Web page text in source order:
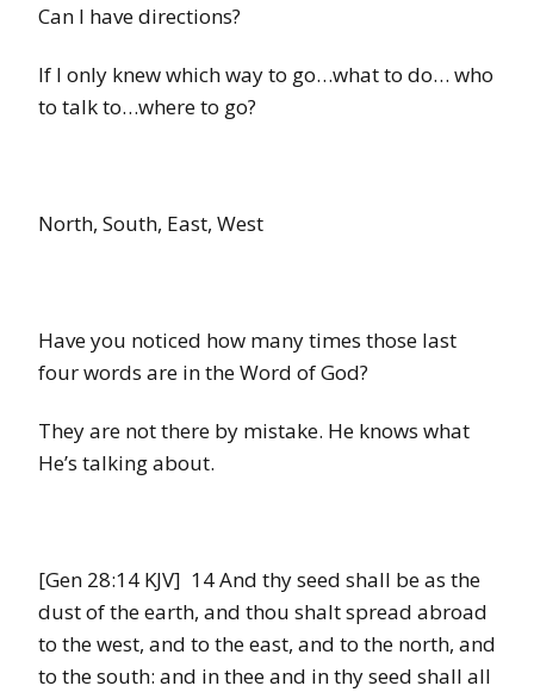
Can I have directions?
If I only knew which way to go…what to do… who
to talk to…where to go?
North, South, East, West
Have you noticed how many times those last
four words are in the Word of God?
They are not there by mistake. He knows what
He’s talking about.
[Gen 28:14 KJV] 14 And thy seed shall be as the
dust of the earth, and thou shalt spread abroad
to the west, and to the east, and to the north, and
to the south: and in thee and in thy seed shall all